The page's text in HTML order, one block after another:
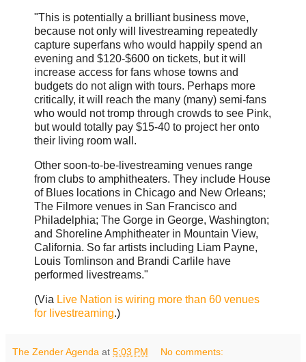
"This is potentially a brilliant business move,
because not only will livestreaming repeatedly
capture superfans who would happily spend an
evening and $120-$600 on tickets, but it will
increase access for fans whose towns and
budgets do not align with tours. Perhaps more
critically, it will reach the many (many) semi-fans
who would not tromp through crowds to see Pink,
but would totally pay $15-40 to project her onto
their living room wall.
Other soon-to-be-livestreaming venues range
from clubs to amphitheaters. They include House
of Blues locations in Chicago and New Orleans;
The Filmore venues in San Francisco and
Philadelphia; The Gorge in George, Washington;
and Shoreline Amphitheater in Mountain View,
California. So far artists including Liam Payne,
Louis Tomlinson and Brandi Carlile have
performed livestreams."
(Via Live Nation is wiring more than 60 venues
for livestreaming.)
The Zender Agenda at 5:03 PM No comments: